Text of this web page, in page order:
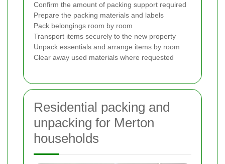
Confirm the amount of packing support required
Prepare the packing materials and labels
Pack belongings room by room
Transport items securely to the new property
Unpack essentials and arrange items by room
Clear away used materials where requested
Residential packing and
unpacking for Merton
households